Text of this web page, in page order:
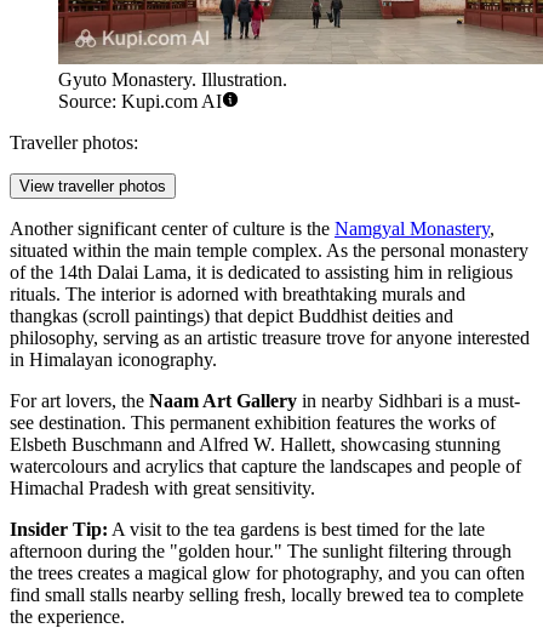
Gyuto Monastery. Illustration.
Source: Kupi.com AI
Traveller photos:
View traveller photos
Another significant center of culture is the Namgyal Monastery,
situated within the main temple complex. As the personal monastery
of the 14th Dalai Lama, it is dedicated to assisting him in religious
rituals. The interior is adorned with breathtaking murals and
thangkas (scroll paintings) that depict Buddhist deities and
philosophy, serving as an artistic treasure trove for anyone interested
in Himalayan iconography.
For art lovers, the Naam Art Gallery in nearby Sidhbari is a must-
see destination. This permanent exhibition features the works of
Elsbeth Buschmann and Alfred W. Hallett, showcasing stunning
watercolours and acrylics that capture the landscapes and people of
Himachal Pradesh with great sensitivity.
Insider Tip: A visit to the tea gardens is best timed for the late
afternoon during the "golden hour." The sunlight filtering through
the trees creates a magical glow for photography, and you can often
find small stalls nearby selling fresh, locally brewed tea to complete
the experience.